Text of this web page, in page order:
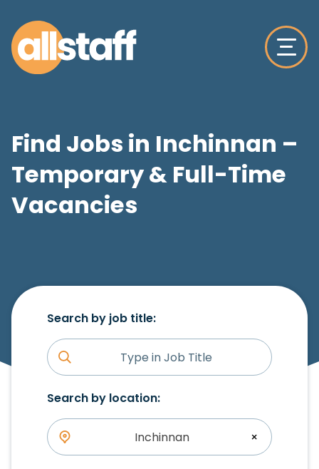
Find Jobs in Inchinnan –
Temporary & Full-Time
Vacancies
Search by job title:
Search by location:
×
Inchinnan